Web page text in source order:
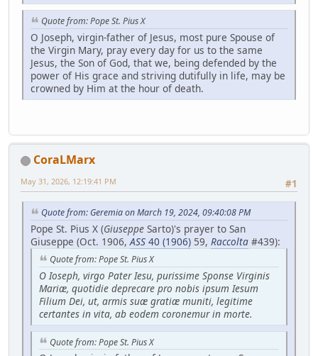
Quote from: Pope St. Pius X
O Joseph, virgin-father of Jesus, most pure Spouse of
the Virgin Mary, pray every day for us to the same
Jesus, the Son of God, that we, being defended by the
power of His grace and striving dutifully in life, may be
crowned by Him at the hour of death.
CoraLMarx
#1
May 31, 2026, 12:19:41 PM
Quote from: Geremia on March 19, 2024, 09:40:08 PM
Pope St. Pius X (Giuseppe Sarto)'s prayer to San
Giuseppe (Oct. 1906,ASS 40 (1906) 59, Raccolta #439):
Quote from: Pope St. Pius X
O Ioseph, virgo Pater Iesu, purissime Sponse Virginis
Mariæ, quotidie deprecare pro nobis ipsum Iesum
Filium Dei, ut, armis suæ gratiæ muniti, legitime
certantes in vita, ab eodem coronemur in morte.
Quote from: Pope St. Pius X